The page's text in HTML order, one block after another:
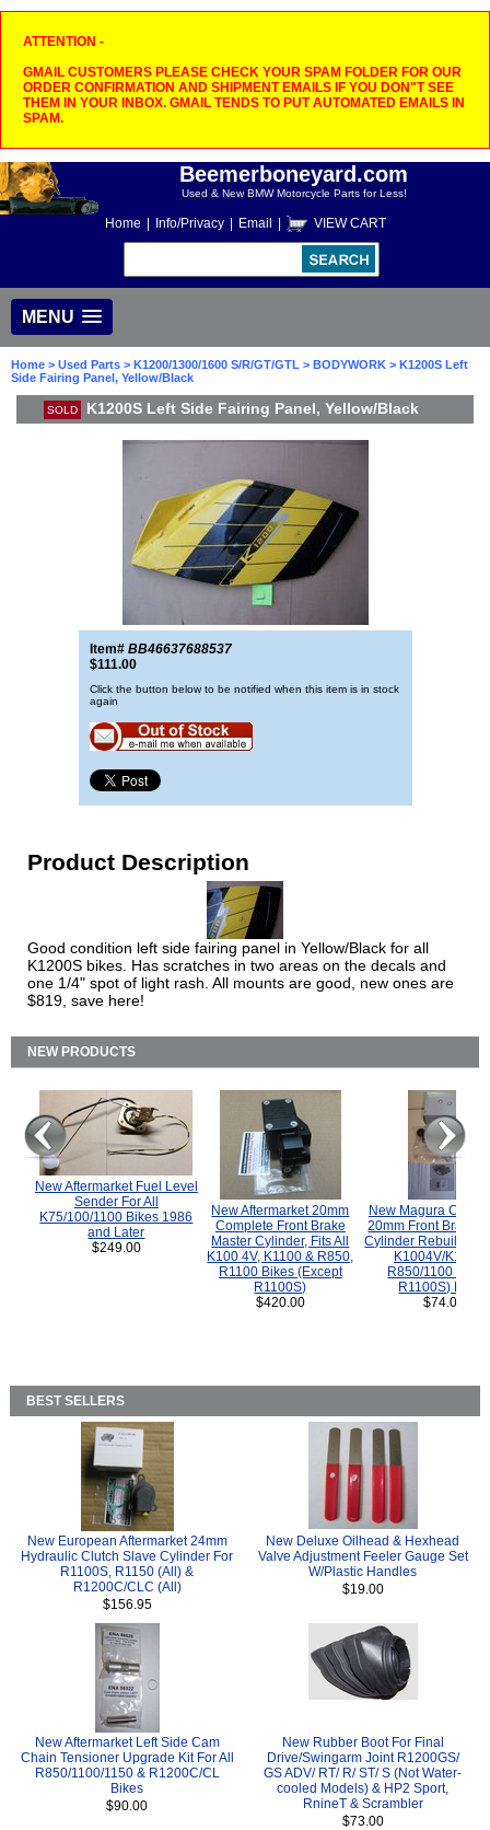
ATTENTION -
GMAIL CUSTOMERS PLEASE CHECK YOUR SPAM FOLDER FOR OUR
ORDER CONFIRMATION AND SHIPMENT EMAILS IF YOU DON"T SEE
THEM IN YOUR INBOX. GMAIL TENDS TO PUT AUTOMATED EMAILS IN
SPAM.
Beemerboneyard.com
Used & New BMW Motorcycle Parts for Less!
Home Info/Privacy Email VIEW CART
MENU
Home > Used Parts > K1200/1300/1600 S/R/GT/GTL > BODYWORK > K1200S Left
Side Fairing Panel, Yellow/Black
SOLD K1200S Left Side Fairing Panel, Yellow/Black
Item# BB46637688537
$111.00
Click the button below to be notified when this item is in stock
again
Product Description
Good condition left side fairing panel in Yellow/Black for all
K1200S bikes. Has scratches in two areas on the decals and
one 1/4" spot of light rash. All mounts are good, new ones are
$819, save here!
NEW PRODUCTS
New Aftermarket Fuel Level
Sender For All
K75/100/1100 Bikes 1986
and Later
$249.00
New Aftermarket 20mm
Complete Front Brake
Master Cylinder, Fits All
K100 4V, K1100 & R850,
R1100 Bikes (Except
R1100S)
$420.00
New Magura
20mm Front Brake
Cylinder Rebuild Kit
K1004V/K1100
R850/1100
R1100S) Bikes.
$74.00
BEST SELLERS
New European Aftermarket 24mm
Hydraulic Clutch Slave Cylinder For
R1100S, R1150 (All) &
R1200C/CLC (All)
$156.95
New Deluxe Oilhead & Hexhead
Valve Adjustment Feeler Gauge Set
W/Plastic Handles
$19.00
New Aftermarket Left Side Cam
Chain Tensioner Upgrade Kit For All
R850/1100/1150 & R1200C/CL
Bikes
$90.00
New Rubber Boot For Final
Drive/Swingarm Joint R1200GS/
GS ADV/ RT/ R/ ST/ S (Not Water-
cooled Models) & HP2 Sport,
RnineT & Scrambler
$73.00